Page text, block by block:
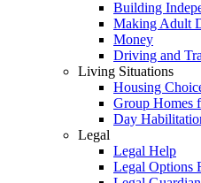
Building
Making Adult
Money
Driving and
Living Situations
Housing
Group Homes
Day
Legal
Legal Help
Legal Options